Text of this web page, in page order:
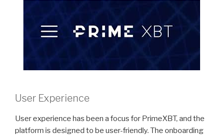
User Experience
User experience has been a focus for PrimeXBT, and the
platform is designed to be user-friendly. The onboarding